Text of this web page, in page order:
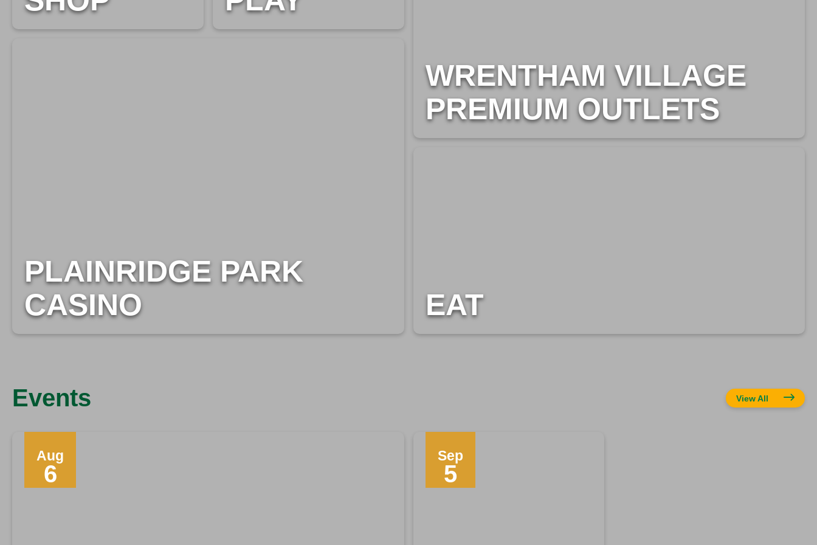
PLAINRIDGE PARK
CASINO
WRENTHAM VILLAGE
PREMIUM OUTLETS
EAT
Events View All
Aug
6
Sep
5